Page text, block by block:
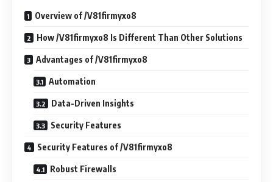
Overview of /V81firmyxo8
How /V81firmyxo8 Is Different Than Other Solutions
Advantages of /V81firmyxo8
Automation
Data-Driven Insights
Security Features
Security Features of /V81firmyxo8
Robust Firewalls